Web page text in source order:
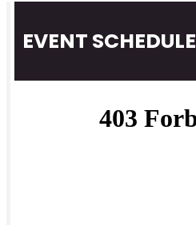
EVENT SCHEDULE